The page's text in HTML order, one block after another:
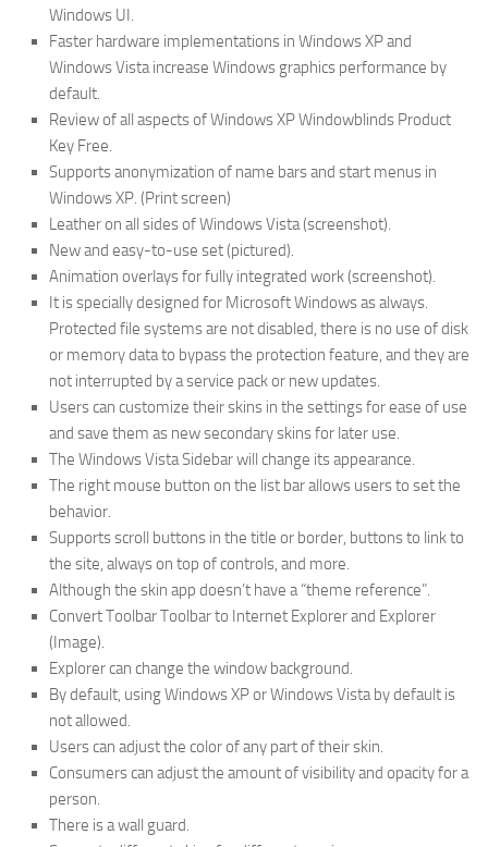
Windows UI.
Faster hardware implementations in Windows XP and
Windows Vista increase Windows graphics performance by
default.
Review of all aspects of Windows XP Windowblinds Product
Key Free.
Supports anonymization of name bars and start menus in
Windows XP. (Print screen)
Leather on all sides of Windows Vista (screenshot).
New and easy-to-use set (pictured).
Animation overlays for fully integrated work (screenshot).
It is specially designed for Microsoft Windows as always.
Protected file systems are not disabled, there is no use of disk
or memory data to bypass the protection feature, and they are
not interrupted by a service pack or new updates.
Users can customize their skins in the settings for ease of use
and save them as new secondary skins for later use.
The Windows Vista Sidebar will change its appearance.
The right mouse button on the list bar allows users to set the
behavior.
Supports scroll buttons in the title or border, buttons to link to
the site, always on top of controls, and more.
Although the skin app doesn’t have a “theme reference”.
Convert Toolbar Toolbar to Internet Explorer and Explorer
(Image).
Explorer can change the window background.
By default, using Windows XP or Windows Vista by default is
not allowed.
Users can adjust the color of any part of their skin.
Consumers can adjust the amount of visibility and opacity for a
person.
There is a wall guard.